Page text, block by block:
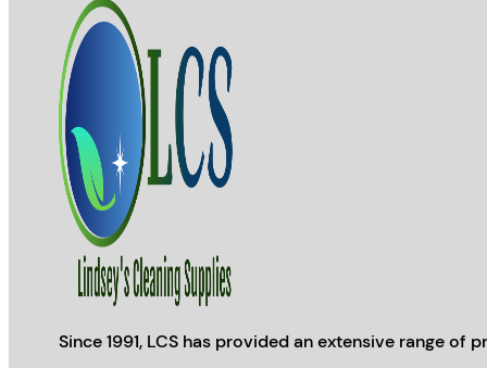
Since 1991, LCS has provided an extensive range